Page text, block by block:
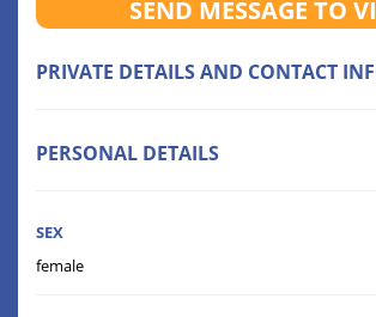
SEND MESSAGE TO
PRIVATE DETAILS AND CONTACT
PERSONAL DETAILS
SEX
female